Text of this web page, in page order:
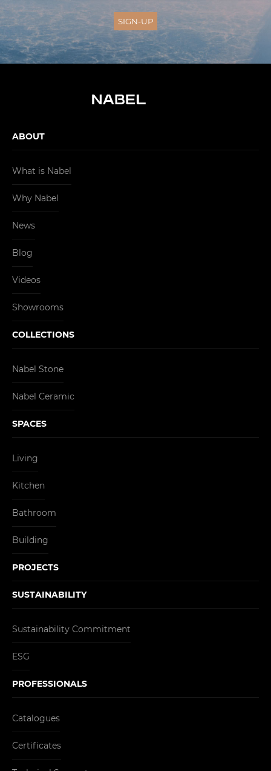
ABOUT
What is Nabel
Why Nabel
News
Blog
Videos
Showrooms
COLLECTIONS
Nabel Stone
Nabel Ceramic
SPACES
Living
Kitchen
Bathroom
Building
PROJECTS
SUSTAINABILITY
Sustainability Commitment
ESG
PROFESSIONALS
Catalogues
Certificates